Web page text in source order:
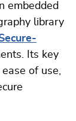
embedded
library
Its key
of use,